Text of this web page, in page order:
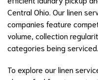
Central Ohio. Our linen
companies feature
volume, collection
categories being serviced.
To explore our linen